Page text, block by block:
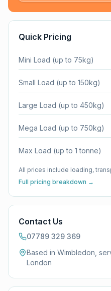
Quick Pricing
Mini Load (up to 75kg)
Small Load (up to 150kg)
Large Load (up to 450kg)
Mega Load (up to 750kg)
Max Load (up to 1 tonne)
All prices include loading,
Full pricing breakdown →
Contact Us
07789 329 369
Based in Wimbledon,
London